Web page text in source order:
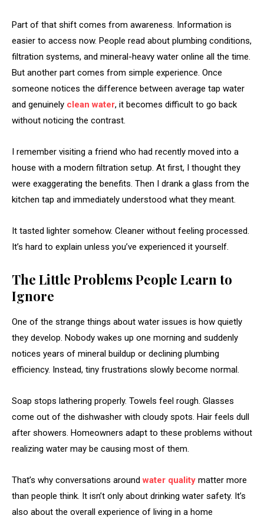
Part of that shift comes from awareness. Information is
easier to access now. People read about plumbing conditions,
filtration systems, and mineral-heavy water online all the time.
But another part comes from simple experience. Once
someone notices the difference between average tap water
and genuinely clean water, it becomes difficult to go back
without noticing the contrast.
I remember visiting a friend who had recently moved into a
house with a modern filtration setup. At first, I thought they
were exaggerating the benefits. Then I drank a glass from the
kitchen tap and immediately understood what they meant.
It tasted lighter somehow. Cleaner without feeling processed.
It’s hard to explain unless you’ve experienced it yourself.
The Little Problems People Learn to
Ignore
One of the strange things about water issues is how quietly
they develop. Nobody wakes up one morning and suddenly
notices years of mineral buildup or declining plumbing
efficiency. Instead, tiny frustrations slowly become normal.
Soap stops lathering properly. Towels feel rough. Glasses
come out of the dishwasher with cloudy spots. Hair feels dull
after showers. Homeowners adapt to these problems without
realizing water may be causing most of them.
That’s why conversations aroundwater quality matter more
than people think. It isn’t only about drinking water safety. It’s
also about the overall experience of living in a home